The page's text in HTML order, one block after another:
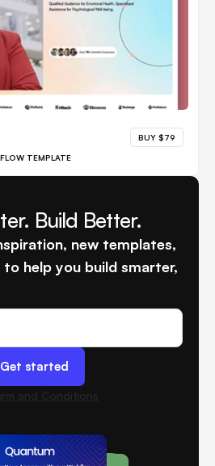
BUY $79
TEMPLATE
Build Better.
new templates,
help you build smarter,
and Conditions